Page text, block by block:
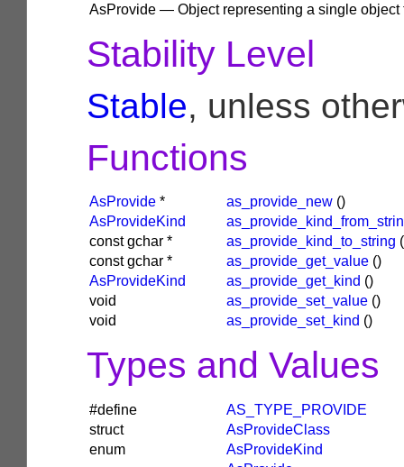
AsProvide — Object representing a single object
Stability Level
Stable, unless
Functions
AsProvide * as_provide_new ()
AsProvideKind
constgchar * as_provide_kind_to_string
constgchar * as_provide_get_value ()
AsProvideKind
as_provide_get_kind ()
void
as_provide_set_value ()
void
as_provide_set_kind ()
Types and Values
#define
AS_TYPE_PROVIDE
struct
AsProvideClass
enum
AsProvideKind